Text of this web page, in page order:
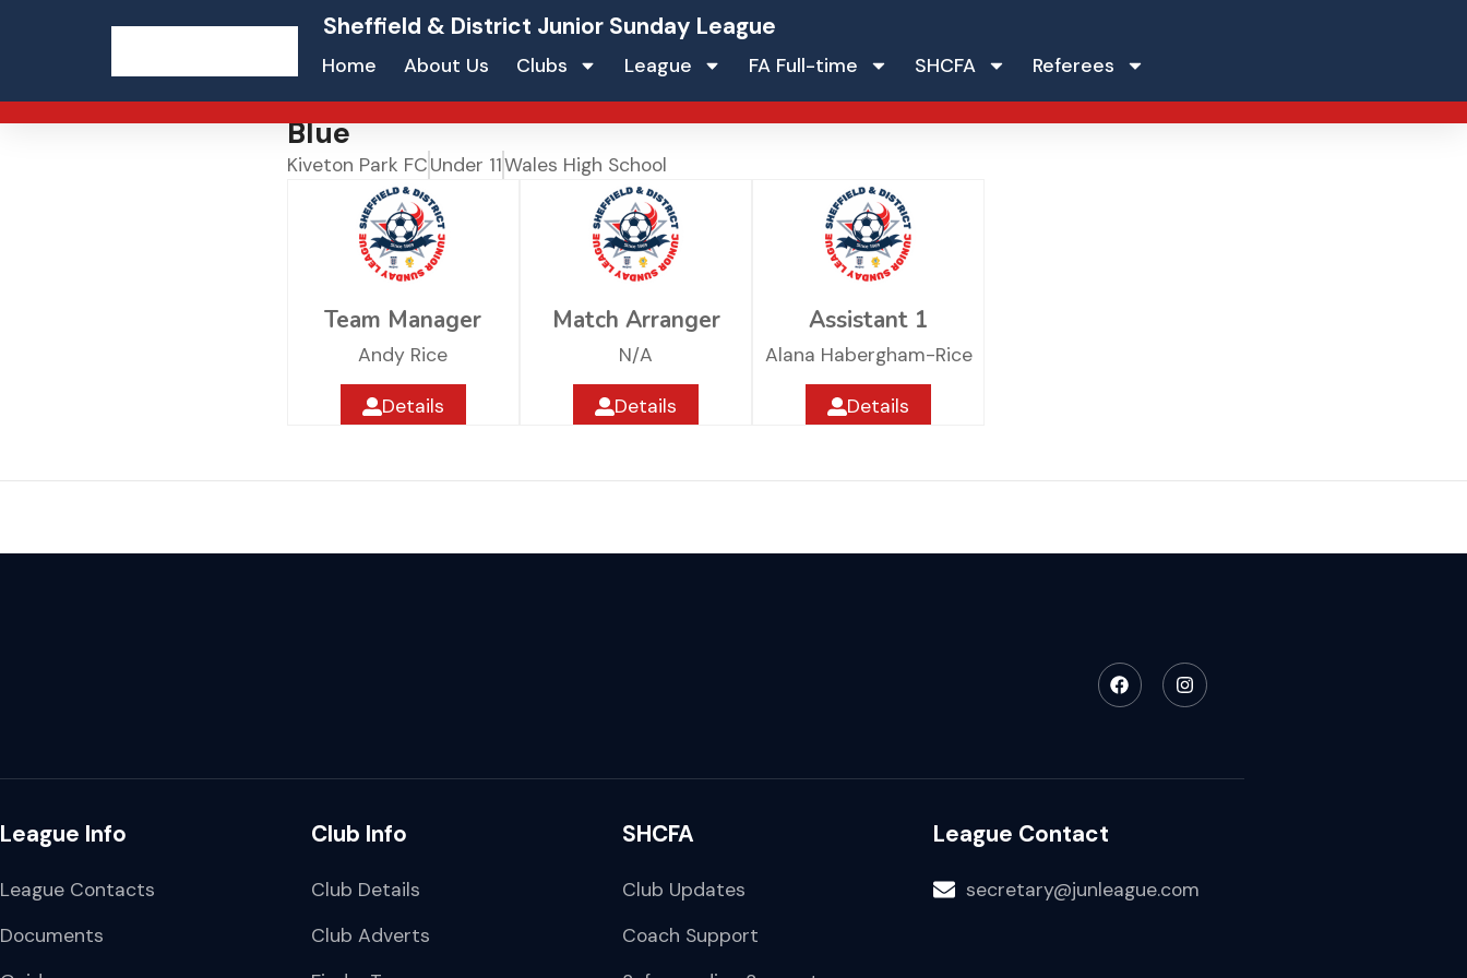
Sheffield & District Junior Sunday League
Home About Us Clubs League FA Full-time SHCFA Referees
Blue
Kiveton Park FCUnder 11Wales High School
Team Manager
Andy Rice
Details
Match Arranger
N/A
Details
Assistant 1
Alana Habergham-Rice
Details
League Info
League Contacts
Documents
Club Info
Club Details
Club Adverts
SHCFA
Club Updates
Coach Support
League Contact
secretary@junleague.com